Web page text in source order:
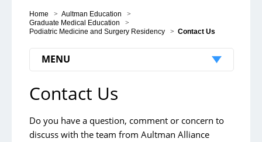
Home > Aultman Education >
Graduate Medical Education >
Podiatric Medicine and Surgery Residency > Contact Us
MENU
Podiatric Medicine and Surgery
Residency
Curriculum
Contact Us
Do you have a question, comment or concern to
discuss with the team from Aultman Alliance